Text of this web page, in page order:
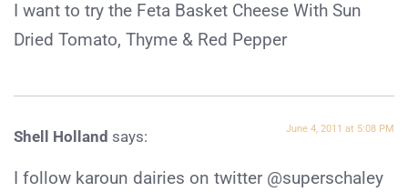
I want to try the Feta Basket Cheese With Sun
Dried Tomato, Thyme & Red Pepper
Shell Holland says: June 4, 2011 at 5:08 PM
I follow karoun dairies on twitter @superschaley